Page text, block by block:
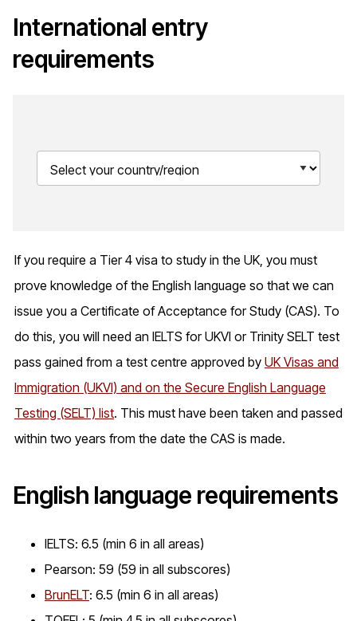
International entry
requirements
If you require a Tier 4 visa to study in the UK, you must
prove knowledge of the English language so that we can
issue you a Certificate of Acceptance for Study (CAS). To
do this, you will need an IELTS for UKVI or Trinity SELT test
pass gained from a test centre approved by UK Visas and
Immigration (UKVI) and on the Secure English Language
Testing (SELT) list. This must have been taken and passed
within two years from the date the CAS is made.
English language requirements
IELTS: 6.5 (min 6 in all areas)
Pearson: 59 (59 in all subscores)
BrunELT: 6.5 (min 6 in all areas)